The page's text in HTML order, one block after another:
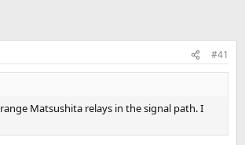
#41
Matsushita relays in the signal path. I